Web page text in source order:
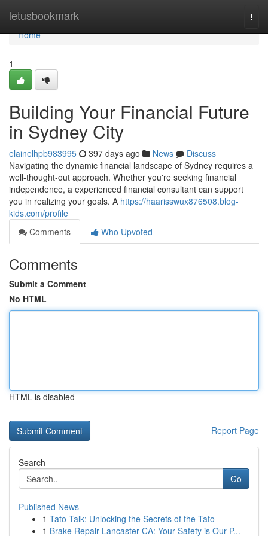
letusbookmark
Home
Home
1
Building Your Financial Future
in Sydney City
elainelhpb983995 397 days ago News
Discuss
Navigating the dynamic financial landscape of Sydney requires a
well-thought-out approach. Whether you're seeking financial
independence, a experienced financial consultant can support
you in realizing your goals. A https://haarisswux876508.blog-
kids.com/profile
Comments
Who Upvoted
Comments
Submit a Comment
No HTML
HTML is disabled
Report Page
Search
Go
Published News
1 Tato Talk: Unlocking the Secrets of the Tato
1 Brake Repair Lancaster CA: Your Safety is Our P...